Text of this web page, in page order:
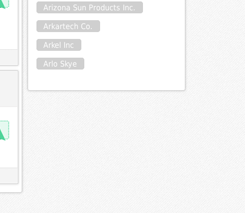
Arizona Sun Products Inc.
Arkartech Co.
Arkel Inc
Arlo Skye